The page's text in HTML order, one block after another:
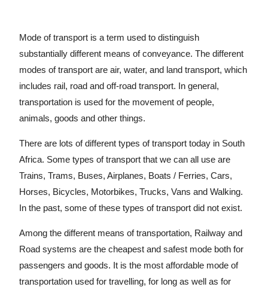
Mode of transport is a term used to distinguish
substantially different means of conveyance. The different
modes of transport are air, water, and land transport, which
includes rail, road and off-road transport. In general,
transportation is used for the movement of people,
animals, goods and other things.
There are lots of different types of transport today in South
Africa. Some types of transport that we can all use are
Trains, Trams, Buses, Airplanes, Boats / Ferries, Cars,
Horses, Bicycles, Motorbikes, Trucks, Vans and Walking.
In the past, some of these types of transport did not exist.
Among the different means of transportation, Railway and
Road systems are the cheapest and safest mode both for
passengers and goods. It is the most affordable mode of
transportation used for travelling, for long as well as for